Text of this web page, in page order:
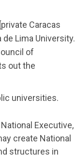
Caracas
de Lima University.
of
out the
universities.
Executive,
create National
structures in